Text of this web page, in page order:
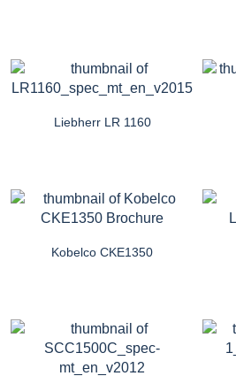
Liebherr LR 1160
Kobelco CKE1350